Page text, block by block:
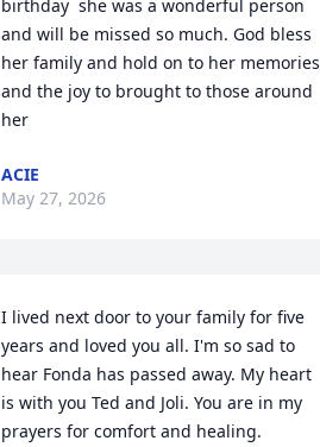
birthday  she was a wonderful person
and will be missed so much. God bless
her family and hold on to her memories
and the joy to brought to those around
her
ACIE
May 27, 2026
I lived next door to your family for five
years and loved you all. I'm so sad to
hear Fonda has passed away. My heart
is with you Ted and Joli. You are in my
prayers for comfort and healing.